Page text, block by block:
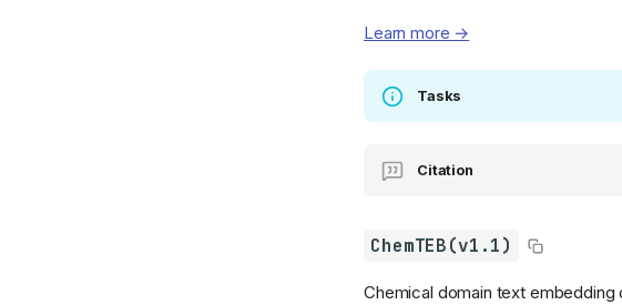
Learn more →
Tasks
Citation
ChemTEB(v1.1)
Chemical domain text